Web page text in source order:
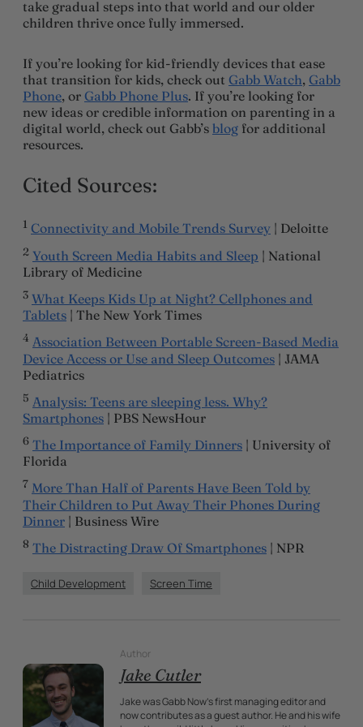
take gradual steps into that world and our older
children thrive once fully immersed.
If you’re looking for kid-friendly devices that ease
that transition for kids, check out Gabb Watch, Gabb
Phone, or Gabb Phone Plus. If you’re looking for
new ideas or credible information on parenting in a
digital world, check out Gabb’s blog for additional
resources.
Cited Sources:
1 Connectivity and Mobile Trends Survey | Deloitte
2 Youth Screen Media Habits and Sleep | National
Library of Medicine
3 What Keeps Kids Up at Night? Cellphones and
Tablets | The New York Times
4 Association Between Portable Screen-Based Media
Device Access or Use and Sleep Outcomes | JAMA
Pediatrics
5 Analysis: Teens are sleeping less. Why?
Smartphones | PBS NewsHour
6 The Importance of Family Dinners | University of
Florida
7 More Than Half of Parents Have Been Told by
Their Children to Put Away Their Phones During
Dinner | Business Wire
8 The Distracting Draw Of Smartphones | NPR
Child Development Screen Time
Author
Jake Cutler
Jake was Gabb Now's first managing editor and
now contributes as a guest author. He and his wife